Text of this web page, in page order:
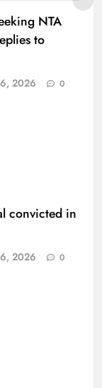
NTA
to
2026 0
convicted in
2026 0